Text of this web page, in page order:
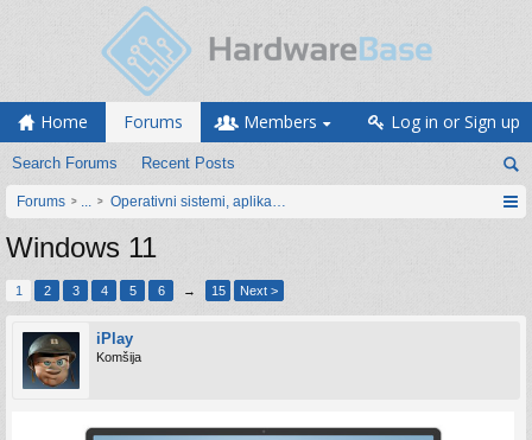
Home Forums
Search Forums Recent Posts
Members Log in or Sign up
Forums ... Operativni sistemi, aplikacije i programiranje
Windows 11
1 2 3 4 5 6 → 15 Next >
iPlay
Komšija